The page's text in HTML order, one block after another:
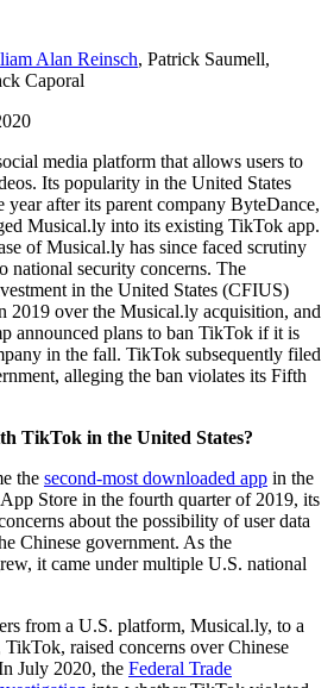
Alan Reinsch, Patrick Saumell,
Caporal
media platform that allows users to
Its popularity in the United States
after its parent company ByteDance,
Musical.ly into its existing TikTok app.
of Musical.ly has since faced scrutiny
national security concerns. The
in the United States (CFIUS)
2019 over the Musical.ly acquisition, and
announced plans to ban TikTok if it is
in the fall. TikTok subsequently filed
alleging the ban violates its Fifth
TikTok in the United States?
the second-most downloaded app in the
Store in the fourth quarter of 2019, its
about the possibility of user data
Chinese government. As the
it came under multiple U.S. national
from a U.S. platform, Musical.ly, to a
raised concerns over Chinese
July 2020, the Federal Trade